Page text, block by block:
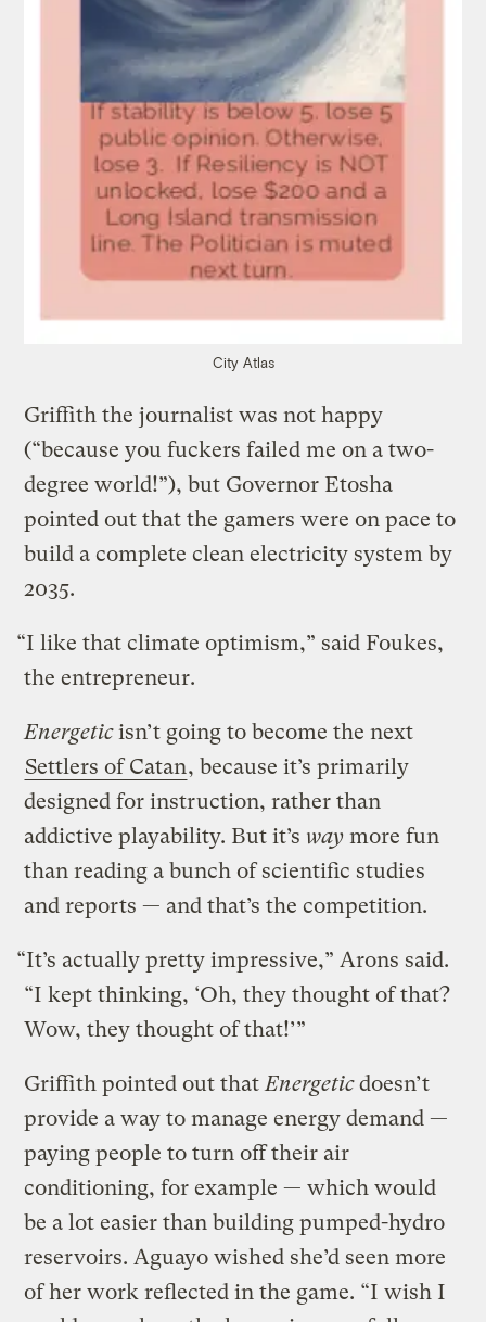
City Atlas
Griffith the journalist was not happy
(“because you fuckers failed me on a two-
degree world!”), but Governor Etosha
pointed out that the gamers were on pace to
build a complete clean electricity system by
2035.
“I like that climate optimism,” said Foukes,
the entrepreneur.
Energeticisn’t going to become the next
Settlers of Catan, because it’s primarily
designed for instruction, rather than
addictive playability. But it’s way more fun
than reading a bunch of scientific studies
and reports — and that’s the competition.
“It’s actually pretty impressive,” Arons said.
“I kept thinking, ‘Oh, they thought of that?
Wow, they thought of that!’”
Griffith pointed out thatEnergeticdoesn’t
provide a way to manage energy demand —
paying people to turn off their air
conditioning, for example — which would
be a lot easier than building pumped-hydro
reservoirs. Aguayo wished she’d seen more
of her work reflected in the game. “I wish I